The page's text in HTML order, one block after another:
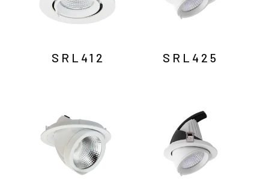
SRL412 SRL425